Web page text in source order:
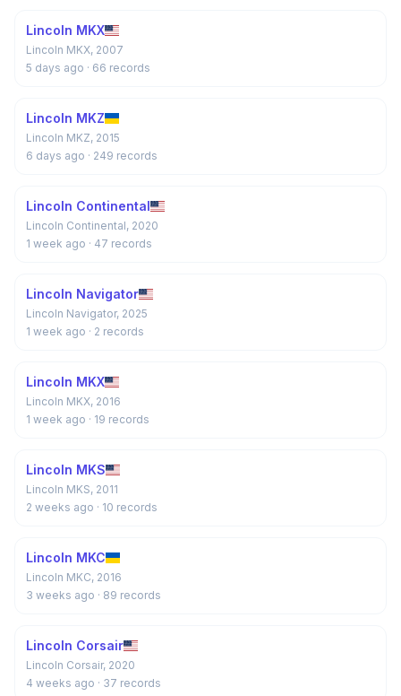
Lincoln MKX
Lincoln MKX, 2007
5 days ago · 66 records
Lincoln MKZ
Lincoln MKZ, 2015
6 days ago · 249 records
Lincoln Continental
Lincoln Continental, 2020
1 week ago · 47 records
Lincoln Navigator
Lincoln Navigator, 2025
1 week ago · 2 records
Lincoln MKX
Lincoln MKX, 2016
1 week ago · 19 records
Lincoln MKS
Lincoln MKS, 2011
2 weeks ago · 10 records
Lincoln MKC
Lincoln MKC, 2016
3 weeks ago · 89 records
Lincoln Corsair
Lincoln Corsair, 2020
4 weeks ago · 37 records